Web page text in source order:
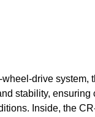
drive system,
stability, ensuring
Inside, the